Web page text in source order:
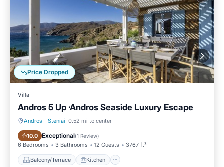
Price Dropped
Villa
Andros 5 Up ·Andros Seaside Luxury Escape
Andros · Steniai 0.52 mi to center
10.0 Exceptional(1 Review)
6 Bedrooms 3 Bathrooms 12 Guests 3767 ft²
Balcony/Terrace Kitchen
Balcony/Terrace Kitchen